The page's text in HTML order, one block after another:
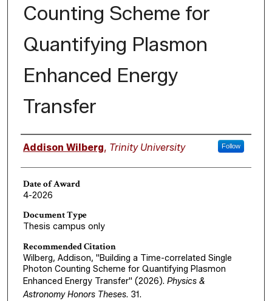
Counting Scheme for
Quantifying Plasmon
Enhanced Energy
Transfer
Author
Addison Wilberg, Trinity University Follow
Date of Award
4-2026
Document Type
Thesis campus only
Recommended Citation
Wilberg, Addison, "Building a Time-correlated Single
Photon Counting Scheme for Quantifying Plasmon
Enhanced Energy Transfer" (2026). Physics &
Astronomy Honors Theses. 31.